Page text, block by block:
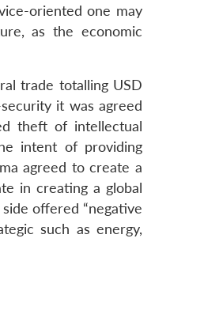
oriented one may
as the economic
trade totalling USD
it was agreed
theft of intellectual
intent of providing
agreed to create a
in creating a global
offered “negative
such as energy,